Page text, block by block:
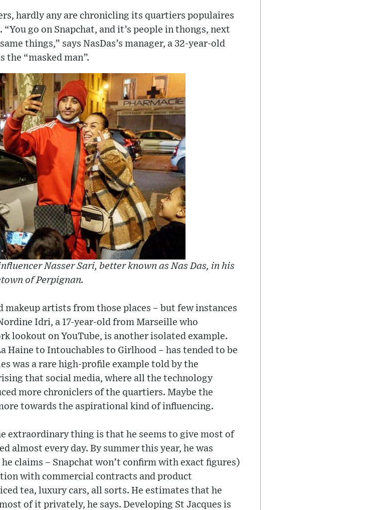
hardly any are chronicling its quartiers populaires
go on Snapchat, and it’s people in thongs, next
things,” says NasDas’s manager, a 32-year-old
the “masked man”.
Nasser Sari, better known as Nas Das, in his
of Perpignan.
makeup artists from those places – but few instances
Idri, a 17-year-old from Marseille who
lookout on YouTube, is another isolated example.
Haine to Intouchables to Girlhood – has tended to be
was a rare high-profile example told by the
that social media, where all the technology
more chroniclers of the quartiers. Maybe the
towards the aspirational kind of influencing.
extraordinary thing is that he seems to give most of
almost every day. By summer this year, he was
claims – Snapchat won’t confirm with exact figures)
with commercial contracts and product
tea, luxury cars, all sorts. He estimates that he
of it privately, he says. Developing St Jacques is